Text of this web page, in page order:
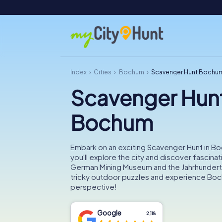
Index Cities Bochum Scavenger Hunt
Scavenger
Bochum
Embark on an exciting Scavenger Hunt in
you'll explore the city and discover
German Mining Museum and the
tricky outdoor puzzles and experience
perspective!
Google 2,118